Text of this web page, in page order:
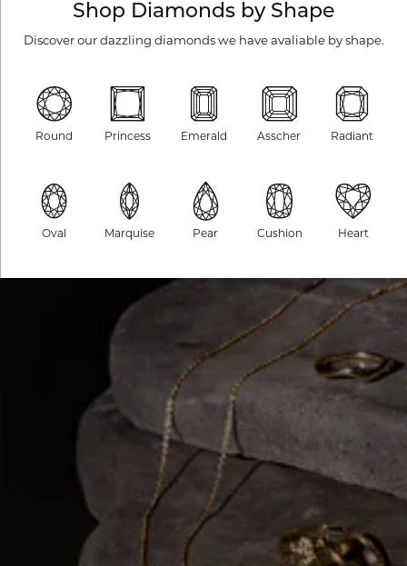
Shop Diamonds by Shape
Discover our dazzling diamonds we have avaliable by shape.
Round Princess Emerald Asscher Radiant
Oval Marquise Pear Cushion Heart